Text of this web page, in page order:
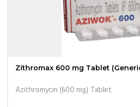
Zithromax 600 mg Tablet
Azithromycin (600 mg) Tablet